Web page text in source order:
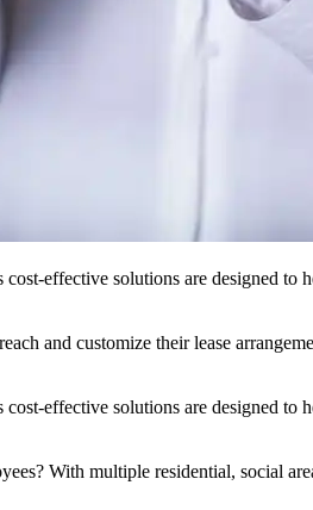
effective solutions are designed to
and customize their lease
effective solutions are designed to
With multiple residential, social